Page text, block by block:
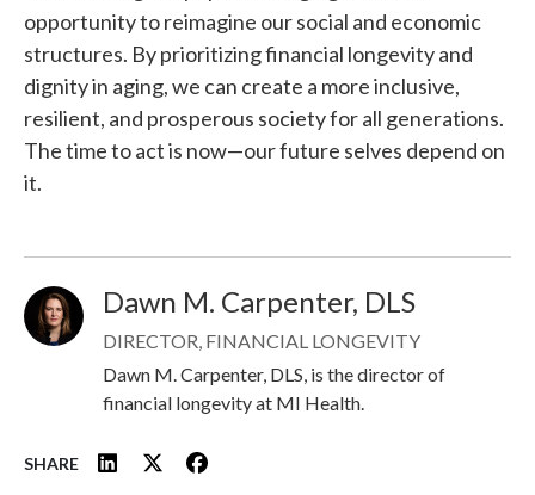
opportunity to reimagine our social and economic
structures. By prioritizing financial longevity and
dignity in aging, we can create a more inclusive,
resilient, and prosperous society for all generations.
The time to act is now—our future selves depend on
it.
Image Dawn M. Carpenter, DLS
DIRECTOR, FINANCIAL LONGEVITY
Dawn M. Carpenter, DLS, is the director of
financial longevity at MI Health.
SHARE